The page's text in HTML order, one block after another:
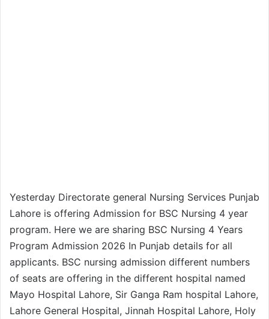
Yesterday Directorate general Nursing Services Punjab
Lahore is offering Admission for BSC Nursing 4 year
program. Here we are sharing BSC Nursing 4 Years
Program Admission 2026 In Punjab details for all
applicants. BSC nursing admission different numbers
of seats are offering in the different hospital named
Mayo Hospital Lahore, Sir Ganga Ram hospital Lahore,
Lahore General Hospital, Jinnah Hospital Lahore, Holy